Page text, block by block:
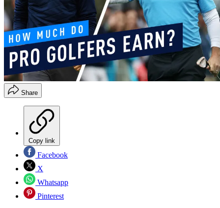
Share
Copy link
Facebook
X
Whatsapp
Pinterest